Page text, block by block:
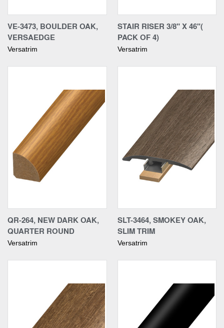
VE-3473, BOULDER OAK,
VERSAEDGE
Versatrim
STAIR RISER 3/8" X 46"(
PACK OF 4)
Versatrim
QR-264, NEW DARK OAK,
QUARTER ROUND
Versatrim
SLT-3464, SMOKEY OAK,
SLIM TRIM
Versatrim